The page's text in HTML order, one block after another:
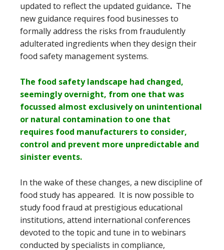
updated to reflect the updated guidance. The
new guidance requires food businesses to
formally address the risks from fraudulently
adulterated ingredients when they design their
food safety management systems.
The food safety landscape had changed,
seemingly overnight, from one that was
focussed almost exclusively on unintentional
or natural contamination to one that
requires food manufacturers to consider,
control and prevent more unpredictable and
sinister events.
In the wake of these changes, a new discipline of
food study has appeared. It is now possible to
study food fraud at prestigious educational
institutions, attend international conferences
devoted to the topic and tune in to webinars
conducted by specialists in compliance,